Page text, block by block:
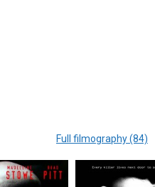
Full filmography (84)